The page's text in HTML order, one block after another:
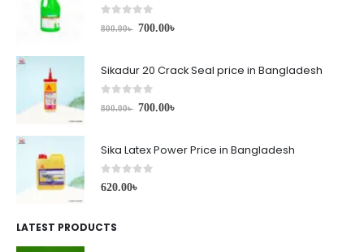
out of 5
800.00৳ 700.00৳
Sikadur 20 Crack Seal price in Bangladesh
out of 5
800.00৳ 700.00৳
Sika Latex Power Price in Bangladesh
0out of 5
620.00৳
LATEST PRODUCTS